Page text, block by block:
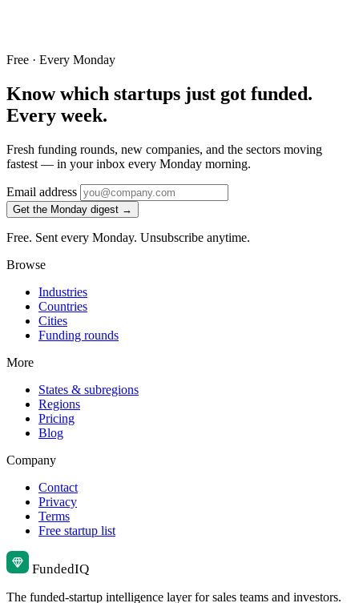
Free · Every Monday
Know which startups just got funded.
Every week.
Fresh funding rounds, new companies, and the sectors moving
fastest — in your inbox every Monday morning.
Email address
Get the Monday digest →
Free. Sent every Monday. Unsubscribe anytime.
Browse
Industries
Countries
Cities
Funding rounds
More
States & subregions
Regions
Pricing
Blog
Company
Contact
Privacy
Terms
Free startup list
FundedIQ
The funded-startup intelligence layer for sales teams and investors.